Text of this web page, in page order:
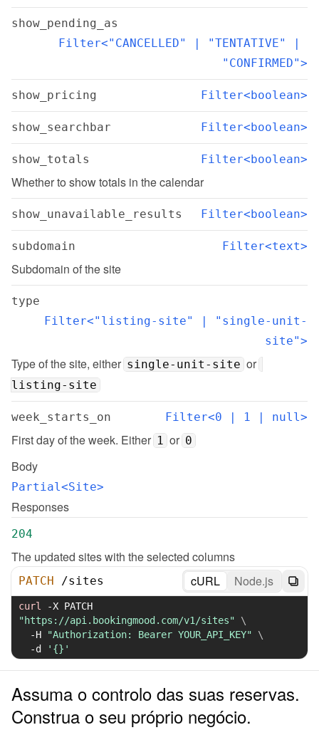
show_pending_as
Filter<"CANCELLED" | "TENTATIVE" |
"CONFIRMED">
show_pricing Filter<boolean>
show_searchbar Filter<boolean>
show_totals Filter<boolean>
Whether to show totals in the calendar
show_unavailable_results Filter<boolean>
subdomain Filter<text>
Subdomain of the site
type
Filter<"listing-site" | "single-unit-
site">
Type of the site, either single-unit-site or
listing-site
week_starts_on Filter<0 | 1 | null>
First day of the week. Either 1 or 0
Body
Partial<Site>
Responses
204
The updated sites with the selected columns
PATCH /sites cURL Node.js
curl -X
"https://api.bookingmood.com/v1/sites"
\
-H
"Authorization: Bearer YOUR_API_KEY"
\
-d
'{}'
Assuma o controlo das suas reservas.
Construa o seu próprio negócio.